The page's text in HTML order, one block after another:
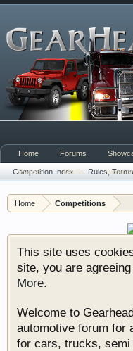
Home Competitions
This site uses
site, you are
More.
Welcome to
automotive forum for
for cars, trucks,
Home Forums
Competition Index Rules,
Events Media